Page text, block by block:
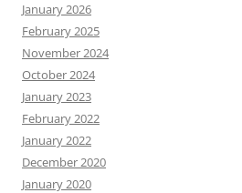
January 2026
February 2025
November 2024
October 2024
January 2023
February 2022
January 2022
December 2020
January 2020